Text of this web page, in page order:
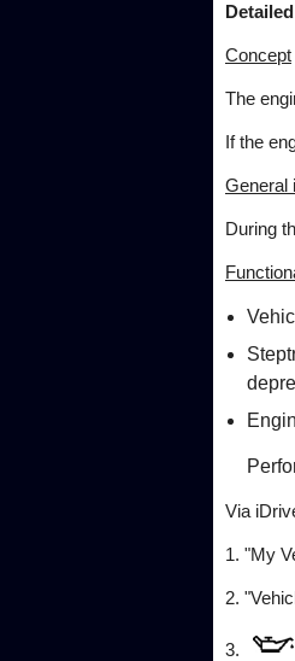
Concept
The
If the
General
During
Via
1. "My
2.
3.